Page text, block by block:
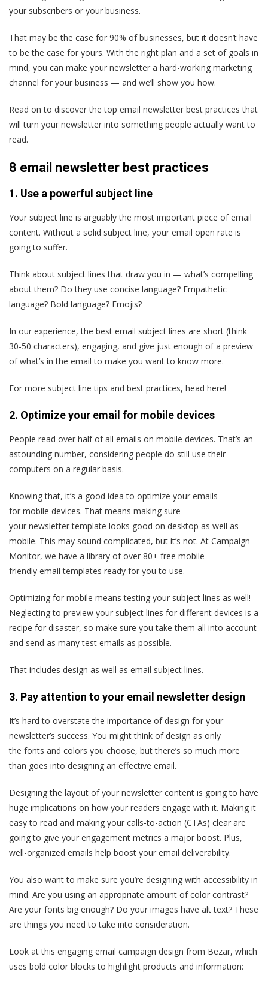
your subscribers or your business.
That may be the case for 90% of businesses, but it doesn’t have
to be the case for yours. With the right plan and a set of goals in
mind, you can make your newsletter a hard-working marketing
channel for your business — and we’ll show you how.
Read on to discover the top email newsletter best practices that
will turn your newsletter into something people actually want to
read.
8 email newsletter best practices
1. Use a powerful subject line
Your subject line is arguably the most important piece of email
content. Without a solid subject line, your email open rate is
going to suffer.
Think about subject lines that draw you in — what’s compelling
about them? Do they use concise language? Empathetic
language? Bold language? Emojis?
In our experience, the best email subject lines are short (think
30-50 characters), engaging, and give just enough of a preview
of what’s in the email to make you want to know more.
For more subject line tips and best practices, head here!
2. Optimize your email for mobile devices
People read over half of all emails on mobile devices. That’s an
astounding number, considering people do still use their
computers on a regular basis.
Knowing that, it’s a good idea to optimize your emails
for mobile devices. That means making sure
your newsletter template looks good on desktop as well as
mobile. This may sound complicated, but it’s not. At Campaign
Monitor, we have a library of over 80+ free mobile-
friendly email templates ready for you to use.
Optimizing for mobile means testing your subject lines as well!
Neglecting to preview your subject lines for different devices is a
recipe for disaster, so make sure you take them all into account
and send as many test emails as possible.
That includes design as well as email subject lines.
3. Pay attention to your email newsletter design
It’s hard to overstate the importance of design for your
newsletter’s success. You might think of design as only
the fonts and colors you choose, but there’s so much more
than goes into designing an effective email.
Designing the layout of your newsletter content is going to have
huge implications on how your readers engage with it. Making it
easy to read and making your calls-to-action (CTAs) clear are
going to give your engagement metrics a major boost. Plus,
well-organized emails help boost your email deliverability.
You also want to make sure you’re designing with accessibility in
mind. Are you using an appropriate amount of color contrast?
Are your fonts big enough? Do your images have alt text? These
are things you need to take into consideration.
Look at this engaging email campaign design from Bezar, which
uses bold color blocks to highlight products and information: